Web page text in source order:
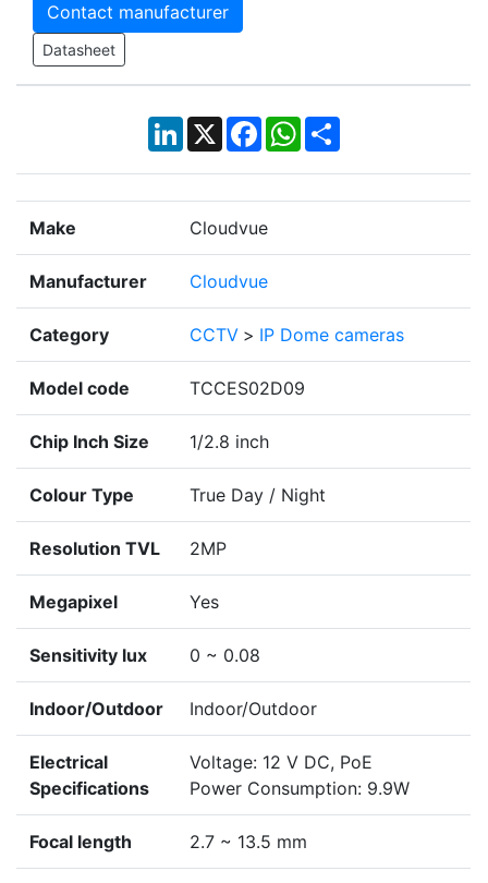
Contact manufacturer
Datasheet
LinkedIn
X Facebook
WhatsApp
Share
Make Cloudvue
Manufacturer Cloudvue
Category CCTV > IP Dome cameras
Model code TCCES02D09
Chip Inch Size 1/2.8 inch
Colour Type True Day / Night
Resolution TVL 2MP
Megapixel Yes
Sensitivity lux 0 ~ 0.08
Indoor/Outdoor Indoor/Outdoor
Electrical
Specifications
Voltage: 12 V DC, PoE
Power Consumption: 9.9W
Focal length 2.7 ~ 13.5 mm